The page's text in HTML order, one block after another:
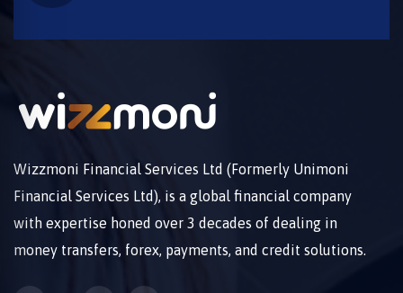
Wizzmoni Financial Services Ltd (Formerly Unimoni
Financial Services Ltd), is a global financial company
with expertise honed over 3 decades of dealing in
money transfers, forex, payments, and credit solutions.